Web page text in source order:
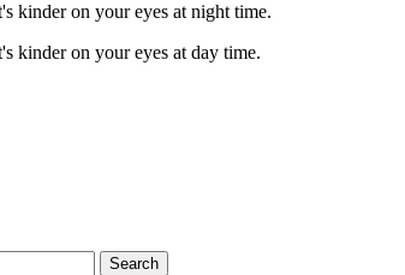
kinder on your eyes at night time.
kinder on your eyes at day time.
Search